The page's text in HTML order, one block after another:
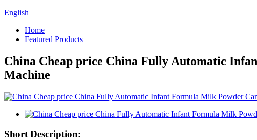
English
Home
Featured Products
China Cheap price China Fully Automatic
Machine
Short Description: